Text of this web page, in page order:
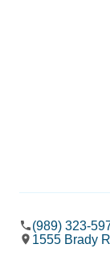
(989) 323-
1555 Brady